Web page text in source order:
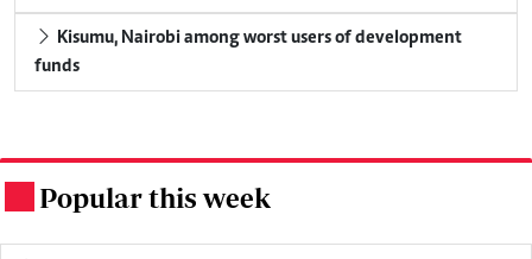
funds
Popular this week